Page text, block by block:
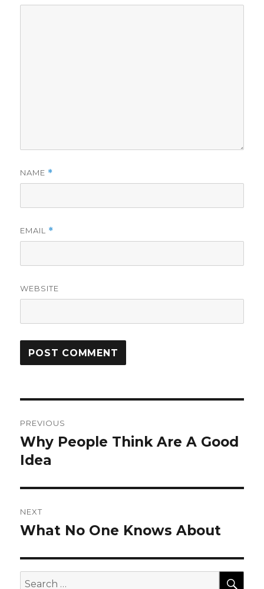
NAME *
EMAIL *
WEBSITE
navigation
PREVIOUS
Previous
post:
Why People Think Are A Good
Idea
NEXT
Next
What No One Knows About
Search